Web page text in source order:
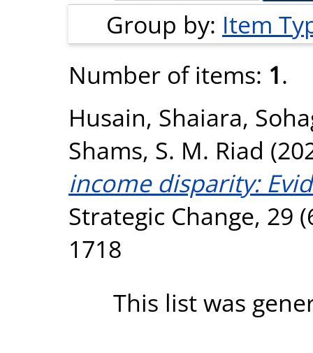
Group by: Item
Number of items: 1.
Husain, Shaiara,
Shams, S. M. Riad
income disparity:
Strategic Change, 29
1718
This list was